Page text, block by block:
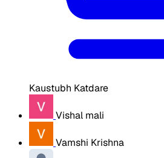
Kaustubh Katdare
Vishal mali
Vamshi Krishna